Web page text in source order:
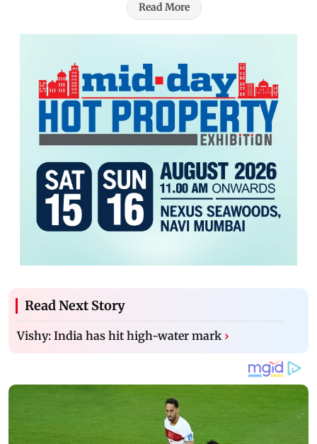
Read More
Read Next Story
Vishy: India has hit high-water mark ›